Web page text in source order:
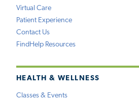
Virtual Care
Patient Experience
Contact Us
FindHelp Resources
HEALTH & WELLNESS
Classes & Events